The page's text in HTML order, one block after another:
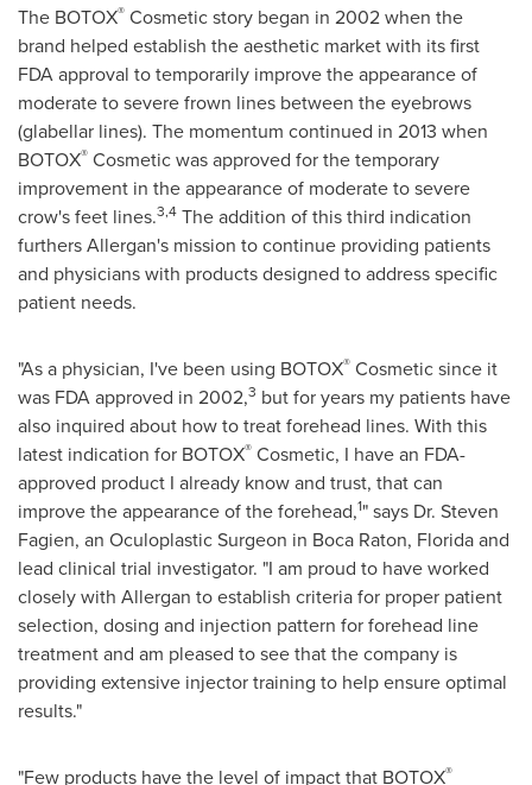
The BOTOX® Cosmetic story began in 2002 when the
brand helped establish the aesthetic market with its first
FDA approval to temporarily improve the appearance of
moderate to severe frown lines between the eyebrows
(glabellar lines). The momentum continued in 2013 when
BOTOX® Cosmetic was approved for the temporary
improvement in the appearance of moderate to severe
crow's feet lines.3,4 The addition of this third indication
furthers Allergan's mission to continue providing patients
and physicians with products designed to address specific
patient needs.
"As a physician, I've been using BOTOX® Cosmetic since it
was FDA approved in 2002,3 but for years my patients have
also inquired about how to treat forehead lines. With this
latest indication for BOTOX® Cosmetic, I have an FDA-
approved product I already know and trust, that can
improve the appearance of the forehead,1" says Dr. Steven
Fagien, an Oculoplastic Surgeon in Boca Raton, Floridaand
lead clinical trial investigator. "I am proud to have worked
closely with Allergan to establish criteria for proper patient
selection, dosing and injection pattern for forehead line
treatment and am pleased to see that the company is
providing extensive injector training to help ensure optimal
results."
"Few products have the level of impact that BOTOX®